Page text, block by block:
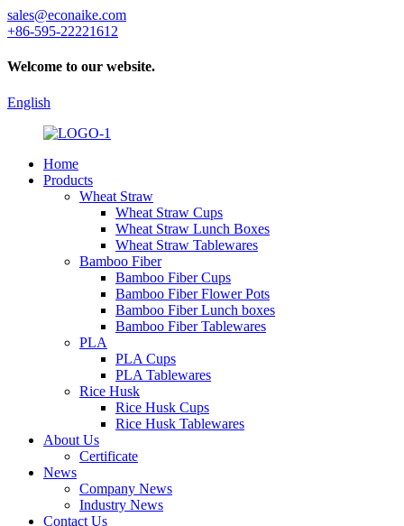
sales@econaike.com
+86-595-22221612
Welcome to our website.
English
Home
Products
Wheat Straw
Wheat Straw Cups
Wheat Straw Lunch Boxes
Wheat Straw Tablewares
Bamboo Fiber
Bamboo Fiber Cups
Bamboo Fiber Flower Pots
Bamboo Fiber Lunch boxes
Bamboo Fiber Tablewares
PLA
PLA Cups
PLA Tablewares
Rice Husk
Rice Husk Cups
Rice Husk Tablewares
About Us
Certificate
News
Company News
Industry News
Contact Us